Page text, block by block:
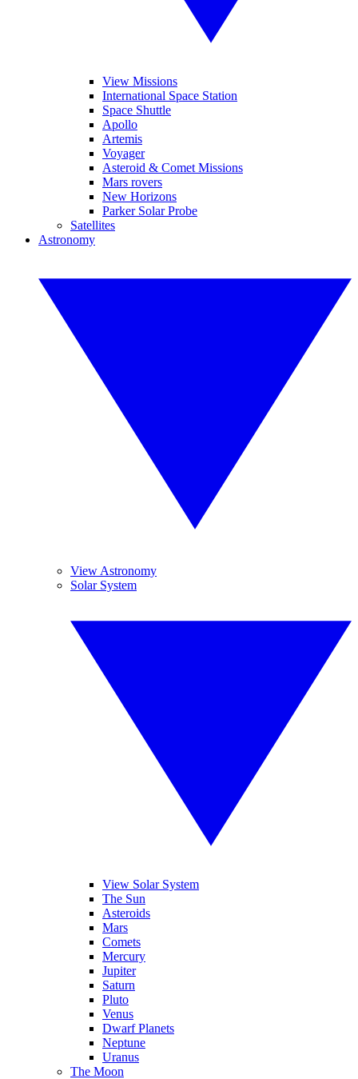
View Missions
International Space Station
Space Shuttle
Apollo
Artemis
Voyager
Asteroid & Comet Missions
Mars rovers
New Horizons
Parker Solar Probe
Satellites
Astronomy
View Astronomy
Solar System
View Solar System
The Sun
Asteroids
Mars
Comets
Mercury
Jupiter
Saturn
Pluto
Venus
Dwarf Planets
Neptune
Uranus
The Moon